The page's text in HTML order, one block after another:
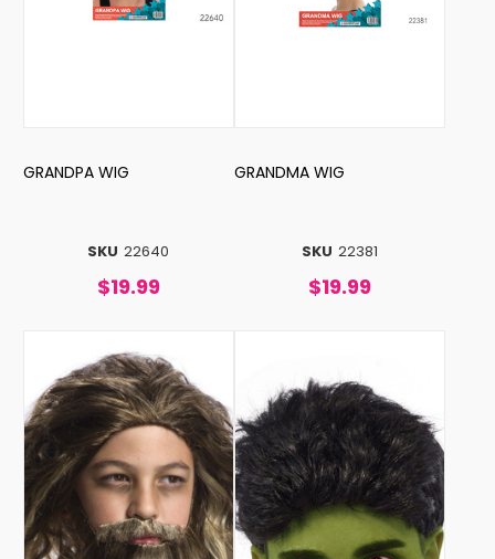
SKU 22640
GRANDPA WIG
$19.99
SKU 22381
GRANDMA WIG
$19.99